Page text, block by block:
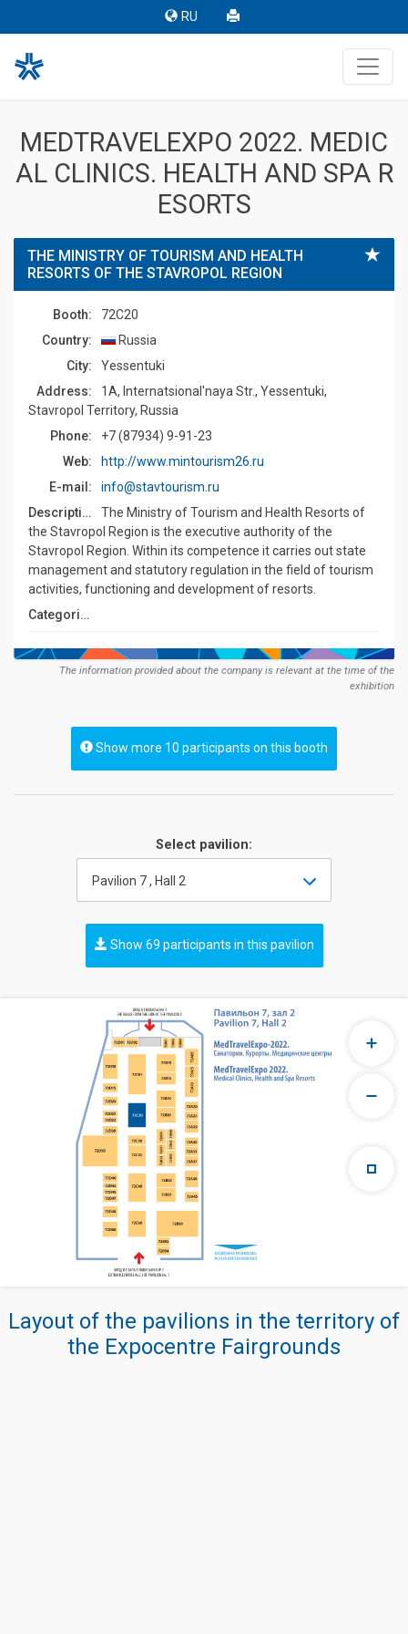
RU
MEDTRAVELEXPO 2022. MEDIC
AL CLINICS. HEALTH AND SPA R
ESORTS
THE MINISTRY OF TOURISM AND HEALTH
RESORTS OF THE STAVROPOL REGION
Booth:
72C20
Country:
Russia
Сity:
Yessentuki
Address:
1A, Internatsional'naya Str., Yessentuki,
Stavropol Territory, Russia
Phone:
+7 (87934) 9-91-23
Web:
http://www.mintourism26.ru
E-mail:
info@stavtourism.ru
Description:
The Ministry of Tourism and Health Resorts of
the Stavropol Region is the executive authority of the
Stavropol Region. Within its competence it carries out state
management and statutory regulation in the field of tourism
activities, functioning and development of resorts.
Сategories:
The information provided about the company is relevant at the time of the
exhibition
Show more 10 participants on this booth
Select pavilion:
Pavilion 7 , Hall 2
Show 69 participants in this pavilion
Layout of the pavilions in the territory of
the Expocentre Fairgrounds